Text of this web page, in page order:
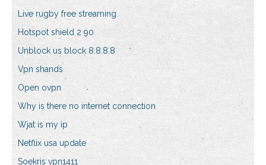
Live rugby free streaming
Hotspot shield 2 90
Unblock us block 8.8.8.8
Vpn shands
Open ovpn
Why is there no internet connection
Wjat is my ip
Netflix usa update
Soekris vpn1411